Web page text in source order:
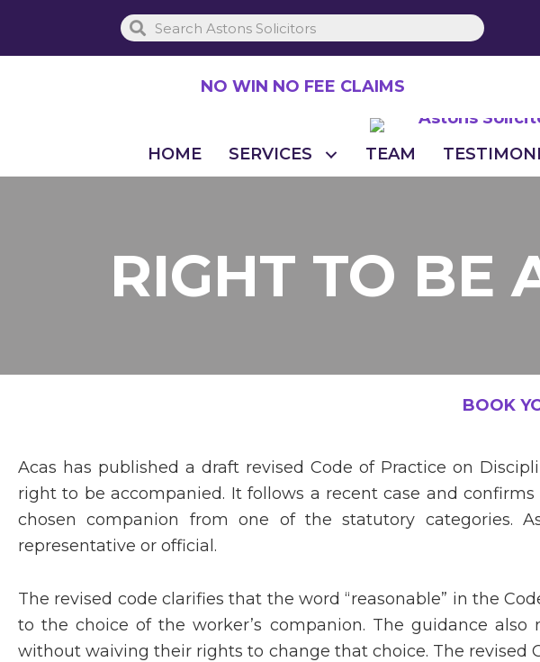
NO WIN NO FEE CLAIMS
HOME SERVICES TEAM
RIGHT TO BE
BOOK
Acas has published a draft revised Code of Practice on
right to be accompanied. It follows a recent case and
chosen companion from one of the statutory categories.
representative or official.
The revised code clarifies that the word “reasonable” in the
to the choice of the worker’s companion. The guidance
without waiving their rights to change that choice. The